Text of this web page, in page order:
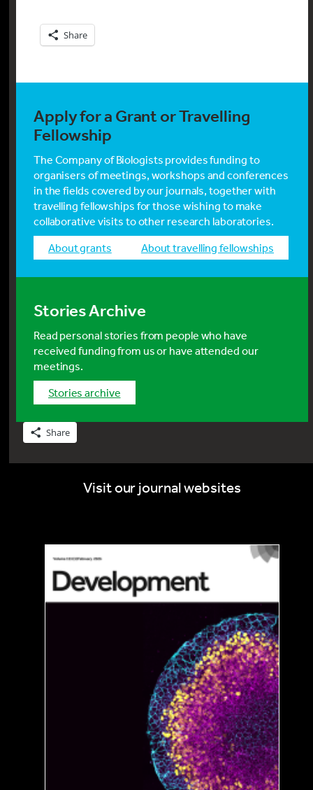
Share
Apply for a Grant or Travelling
Fellowship
The Company of Biologists provides funding to
organisers of meetings, workshops and conferences
in the fields covered by our journals, together with
travelling fellowships for those wishing to make
collaborative visits to other research laboratories.
about grants
about travelling fellowships
Stories Archive
Read personal stories from people who have
received funding from us or have attended our
meetings.
stories archive
Share
Visit our journal websites